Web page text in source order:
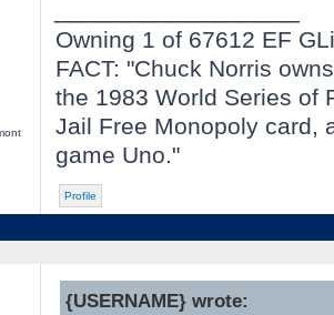
Owning 1 of 67612 EF
FACT: "Chuck Norris
the 1983 World Series of
Jail Free Monopoly card,
game Uno."
Profile
{USERNAME} wrote: